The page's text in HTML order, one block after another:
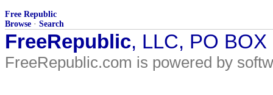
Free Republic
Browse · Search
FreeRepublic, LLC, PO
FreeRepublic.com is powered by